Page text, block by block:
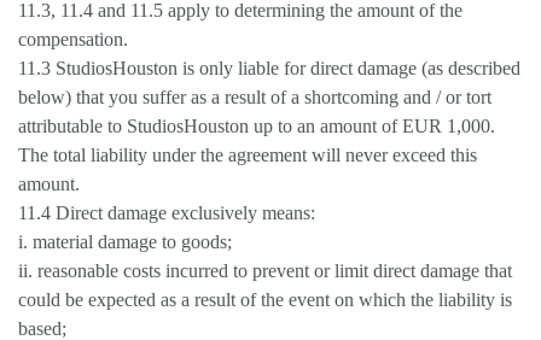
11.3, 11.4 and 11.5 apply to determining the amount of the
compensation.
11.3 StudiosHouston is only liable for direct damage (as described
below) that you suffer as a result of a shortcoming and / or tort
attributable to StudiosHouston up to an amount of EUR 1,000.
The total liability under the agreement will never exceed this
amount.
11.4 Direct damage exclusively means:
i. material damage to goods;
ii. reasonable costs incurred to prevent or limit direct damage that
could be expected as a result of the event on which the liability is
based;